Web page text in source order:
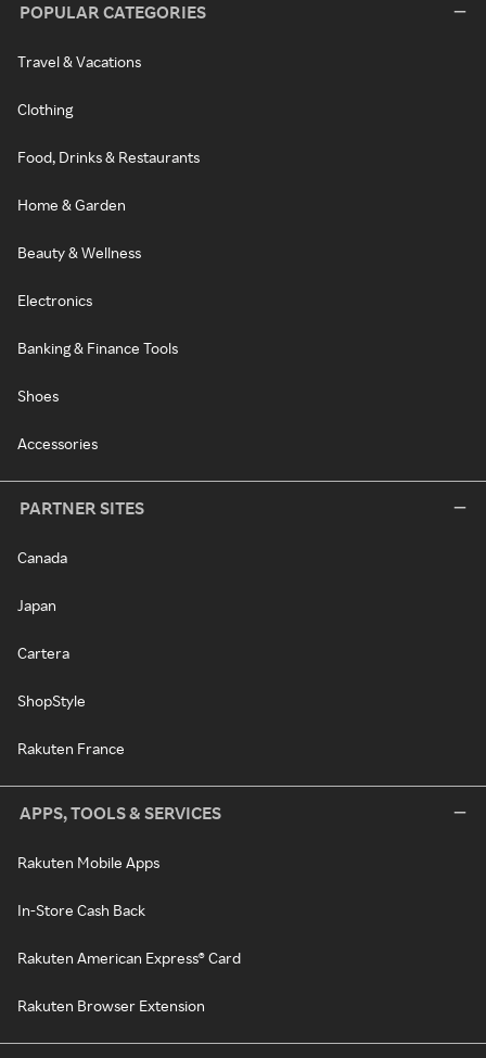
POPULAR CATEGORIES
Travel & Vacations
Clothing
Food, Drinks & Restaurants
Home & Garden
Beauty & Wellness
Electronics
Banking & Finance Tools
Shoes
Accessories
PARTNER SITES
Canada
Japan
Cartera
ShopStyle
Rakuten France
APPS, TOOLS & SERVICES
Rakuten Mobile Apps
In-Store Cash Back
Rakuten American Express® Card
Rakuten Browser Extension